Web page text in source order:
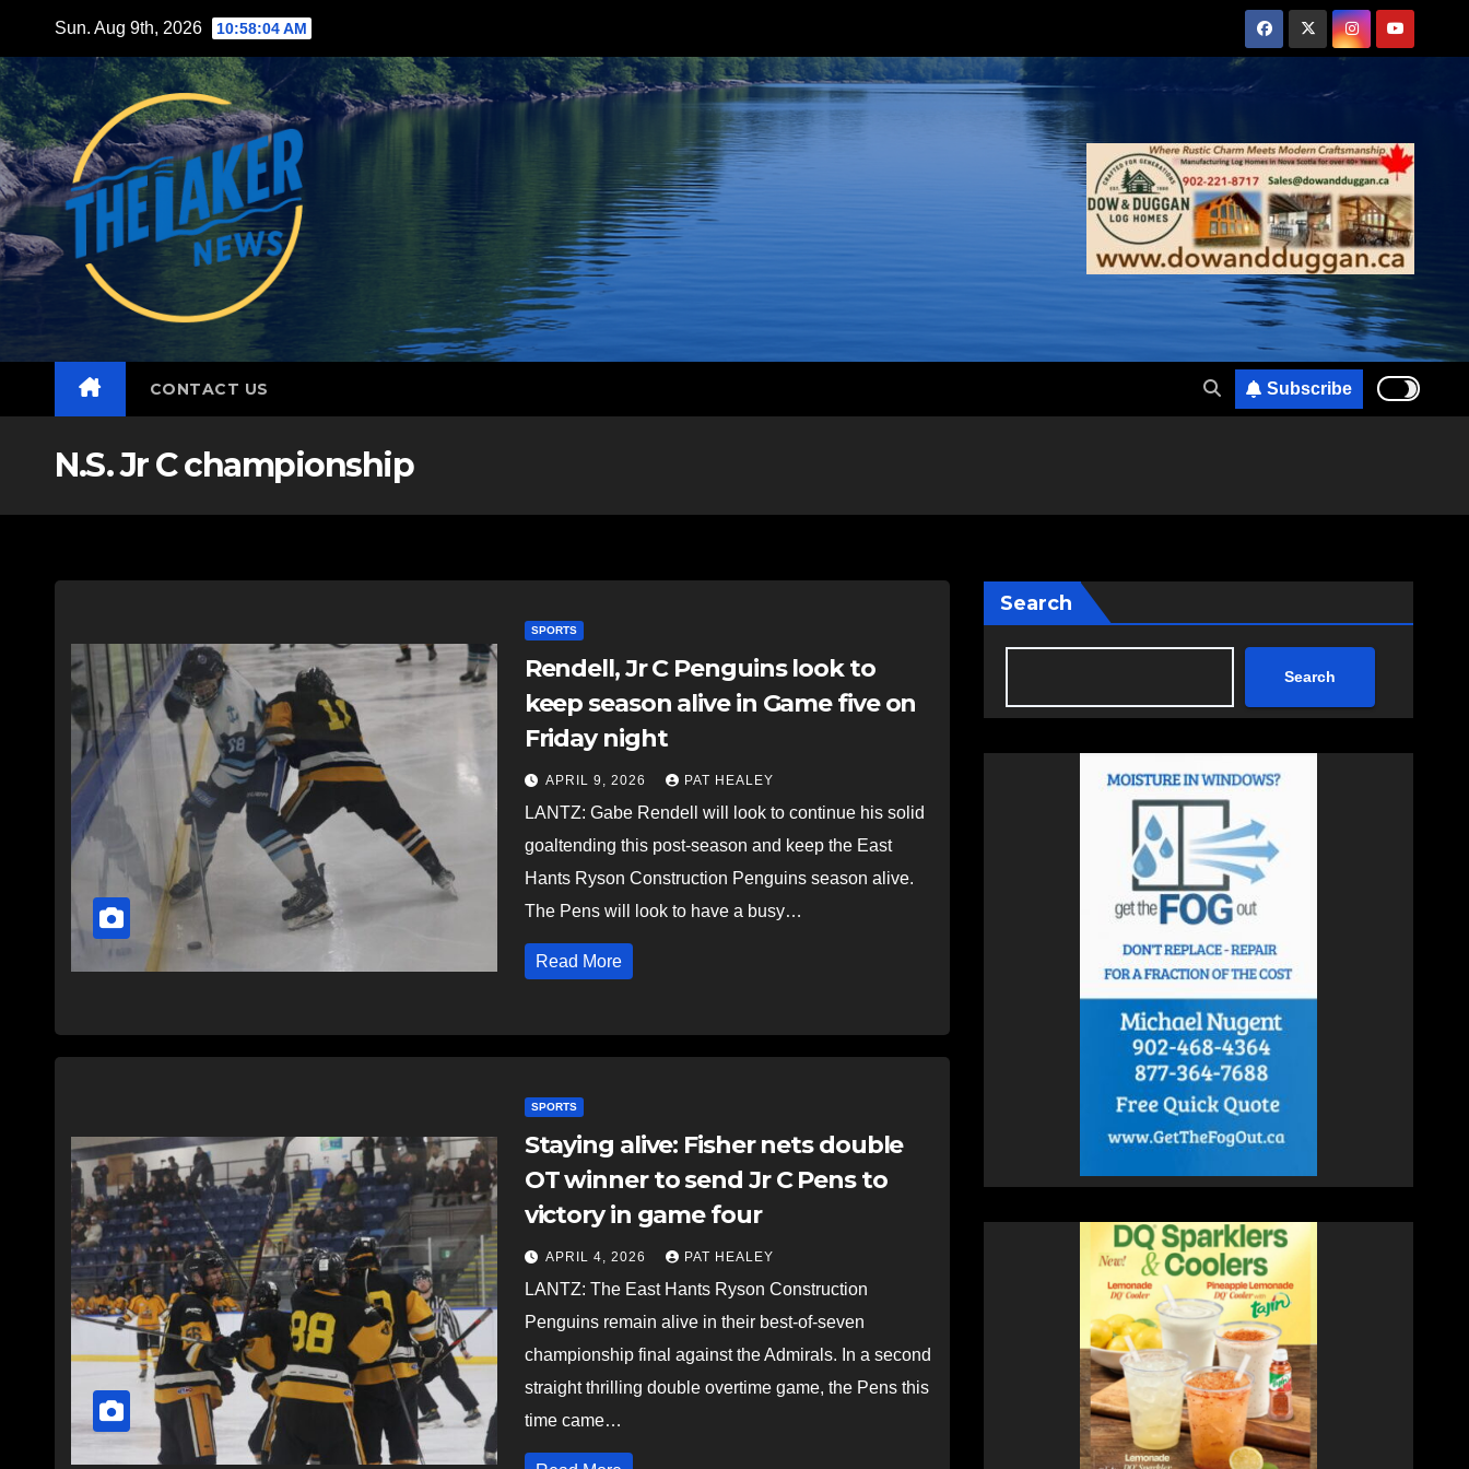
content
Sun. Aug 9th, 2026 10:58:06 AM
CONTACT US Subscribe
N.S. Jr C championship
SPORTS
Rendell, Jr C Penguins look to
keep season alive in Game five on
Friday night
APRIL 9, 2026 PAT HEALEY
LANTZ: Gabe Rendell will look to continue his solid
goaltending this post-season and keep the East
Hants Ryson Construction Penguins season alive.
The Pens will look to have a busy…
Read More
SPORTS
Staying alive: Fisher nets double
OT winner to send Jr C Pens to
victory in game four
APRIL 4, 2026 PAT HEALEY
LANTZ: The East Hants Ryson Construction
Penguins remain alive in their best-of-seven
championship final against the Admirals. In a second
straight thrilling double overtime game, the Pens this
time came…
Search
Search